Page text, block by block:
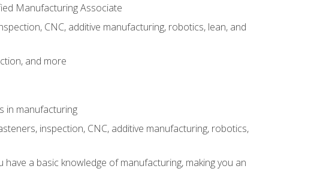
Manufacturing Associate
CNC, additive manufacturing, robotics, lean, and
and more
in manufacturing
inspection, CNC, additive manufacturing, robotics,
a basic knowledge of manufacturing, making you an